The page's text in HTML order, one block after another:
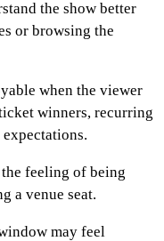
the show better
or browsing the
when the viewer
winners, recurring
feeling of being
a venue seat.
may feel